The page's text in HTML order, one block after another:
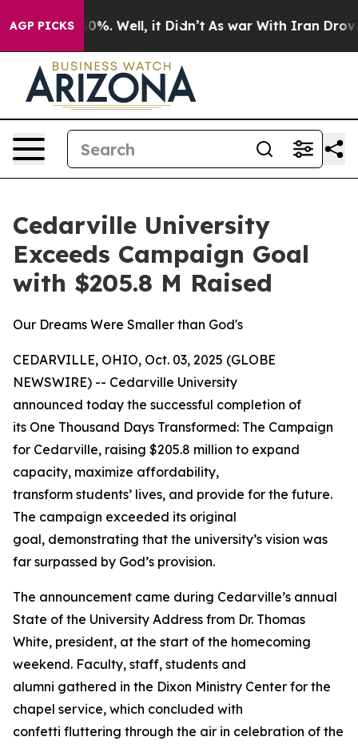
AGP PICKS40%. Well, it Didn’t As war With Iran Drove oil
Cedarville University
Exceeds Campaign Goal
with $205.8 M Raised
Our Dreams Were Smaller than God's
CEDARVILLE, OHIO, Oct. 03, 2025 (GLOBE
NEWSWIRE) -- Cedarville University
announced today the successful completion of
its One Thousand Days Transformed: The Campaign
for Cedarville, raising $205.8 million to expand
capacity, maximize affordability,
transform students’ lives, and provide for the future.
The campaign exceeded its original
goal, demonstrating that the university’s vision was
far surpassed by God’s provision.
The announcement came during Cedarville’s annual
State of the University Address from Dr. Thomas
White, president, at the start of the homecoming
weekend. Faculty, staff, students and
alumni gathered in the Dixon Ministry Center for the
chapel service, which concluded with
confetti fluttering through the air in celebration of the